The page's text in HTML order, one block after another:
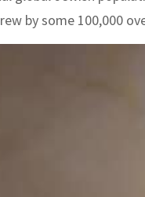
by some 100,000